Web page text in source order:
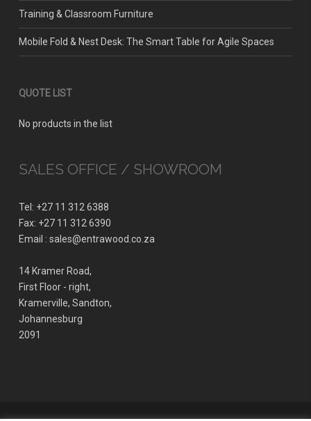
Training & Classroom Furniture
Mobile Fold & Nest Desk: The Smart Table for Agile Spaces
QUOTE LIST
No products in the list
SALES OFFICE / SHOWROOM
Tel: +27 11 312 6388
Fax: +27 11 312 6390
Email : sales@entrawood.co.za
14 Kramer Road,
First Floor - right,
Kramerville, Sandton,
Johannesburg
2091